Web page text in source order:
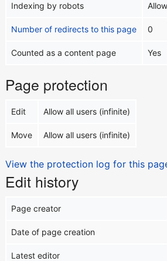
Indexing by robots
Number of redirects to this page 0
Counted as a content page Yes
Page protection
Edit Allow all users (infinite)
Move Allow all users (infinite)
View the protection log for this
Edit history
Page creator
Date of page creation
Latest editor